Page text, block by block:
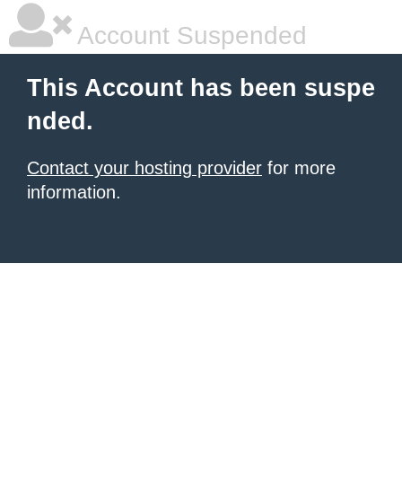
Account Suspended
This Account has been suspe
nded.
Contact your hosting provider for more
information.